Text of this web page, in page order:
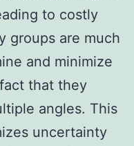
to costly
groups are much
and minimize
that they
angles. This
uncertainty